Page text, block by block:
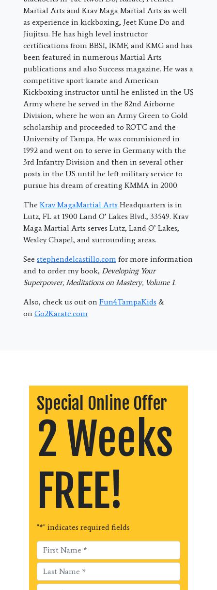
Martial Arts and Krav Maga Martial Arts as well
as experience in kickboxing, Jeet Kune Do and
Jiujitsu. He has high level instructor
certifications from BBSI, IKMF, and KMG and has
been featured in numerous Martial Arts
publications and also Success magazine. He was a
competitive sport karate and American
Kickboxing instructor until he enlisted in the US
Army where he served in the 82nd Airborne
Division, where he won an Army Green to Gold
scholarship and proceeded to ROTC and the
University of Tampa. He was commisioned in
1992 and went on to serve in Germany with the
3rd Infantry Division and then in several other
posts in the US until he left military service to
pursue his dream of creating KMMA in 2000.
The Krav MagaMartial Arts Headquarters is in
Lutz, FL at 1900 Land O’ Lakes Blvd., 33549. Krav
Maga Martial Arts serves Lutz, Land O’ Lakes,
Wesley Chapel, and surrounding areas.
See stephendelcastillo.com for more information
and to order my book, Developing Your
Superpower, Meditations on Mastery, Volume 1.
Also, check us out on Fun4TampaKids &
on Go2Karate.com
Special Online Offer
2 Weeks
FREE!
"*" indicates required fields